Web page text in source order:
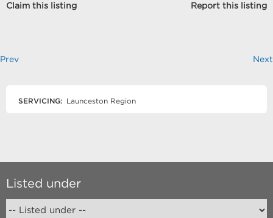
Claim this listing Report this listing
Prev Next
SERVICING: Launceston Region
Listed under